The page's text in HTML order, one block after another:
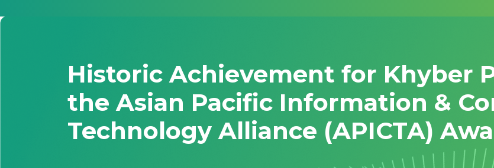
Historic Achievement for Khyber
the Asian Pacific Information &
Technology Alliance (APICTA)